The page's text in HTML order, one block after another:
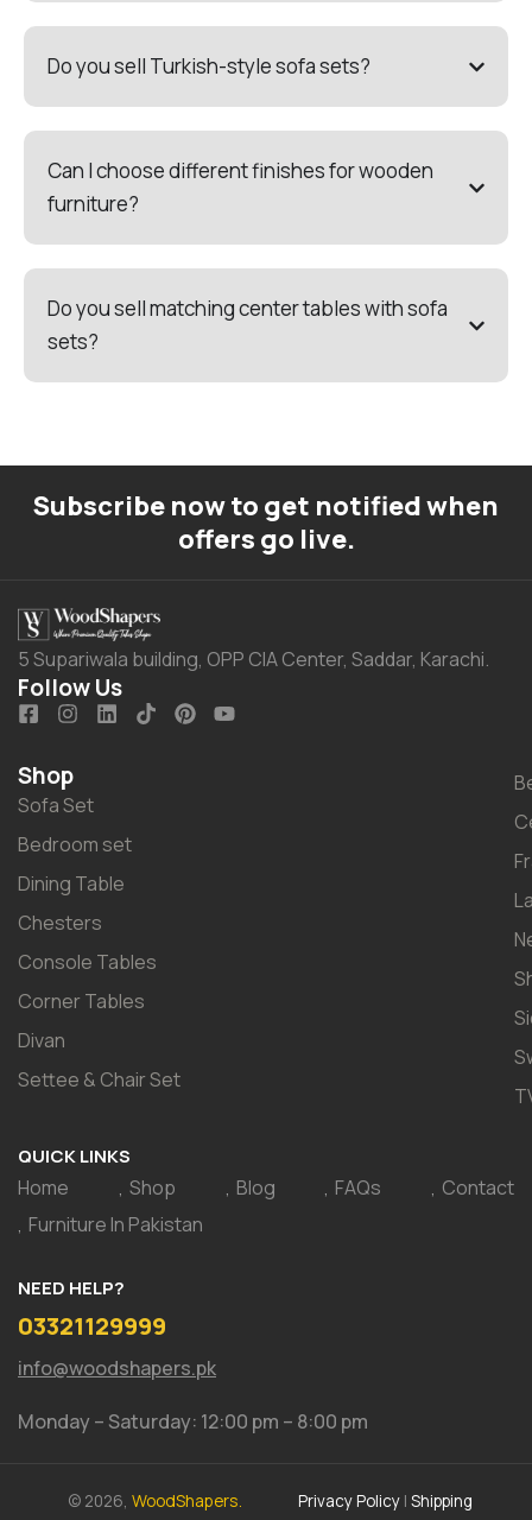
Do you sell Turkish-style sofa sets?
Can I choose different finishes for wooden
furniture?
Do you sell matching center tables with sofa
sets?
Subscribe now to get notified when
offers go live.
5 Supariwala building, OPP CIA Center, Saddar, Karachi.
Follow Us
Shop
Sofa Set
Bedroom set
Dining Table
Chesters
Console Tables
Corner Tables
Divan
Settee & Chair Set
QUICK LINKS
Home Shop Blog FAQs
Contact
Furniture In Pakistan
NEED HELP?
03321129999
info@woodshapers.pk
Monday – Saturday: 12:00 pm – 8:00 pm
© 2026,WoodShapers. Privacy Policy |Shipping